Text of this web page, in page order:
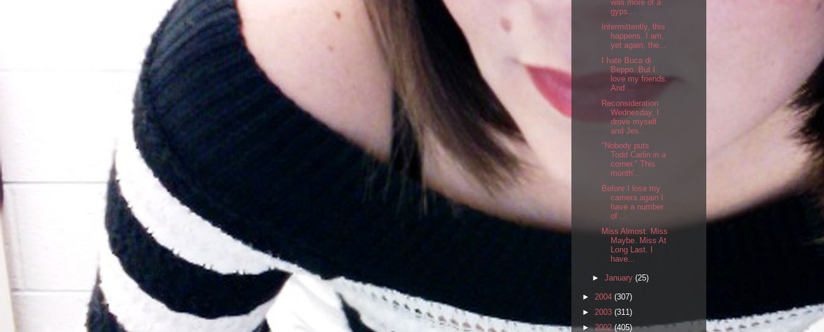
was more of a
gyps...
Intermittently, this
happens. I am,
yet again, the...
I hate Buca di
Beppo. But I
love my friends.
And ...
Reconsideration
Wednesday, I
drove myself
and Jes...
"Nobody puts
Todd Carlin in a
corner." This
month'...
Before I lose my
camera again I
have a number
of ...
Miss Almost. Miss
Maybe. Miss At
Long Last. I
have...
► January (25)
► 2004 (307)
► 2003 (311)
►2002(405)